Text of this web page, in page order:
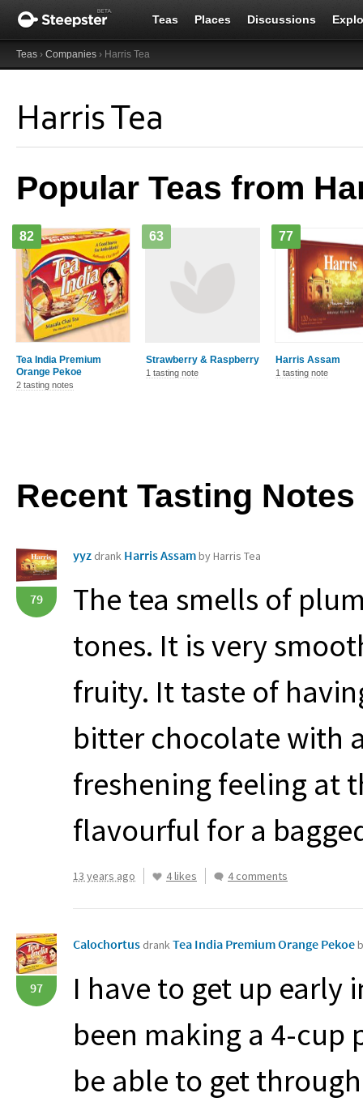
Teas Places Discussions
Teas › Companies › Harris Tea
Harris Tea
Popular Teas from
Tea India Premium
Orange Pekoe
82
2 tasting notes
Strawberry & Raspberry
63
1 tasting note
Harris Assam
77
1 tasting note
Recent Tasting Notes
79
yyz drank Harris Assamby Harris Tea
The tea smells of
tones. It is very
fruity. It taste of
bitter chocolate with
freshening feeling at
flavourful for a
13 years ago 4 likes 4 comments
97
Calochortus drankTea India Premium Orange Pekoe
I have to get up early
been making a 4-
be able to get